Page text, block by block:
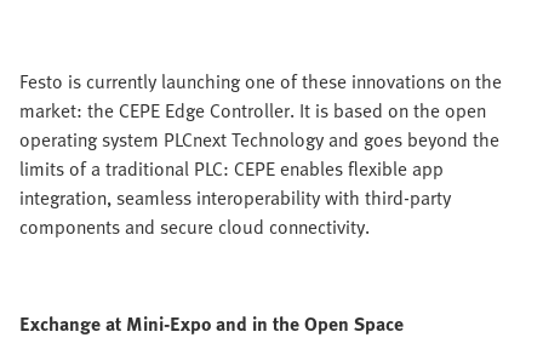
Festo is currently launching one of these innovations on the
market: the CEPE Edge Controller. It is based on the open
operating system PLCnext Technology and goes beyond the
limits of a traditional PLC: CEPE enables flexible app
integration, seamless interoperability with third-party
components and secure cloud connectivity.
Exchange at Mini-Expo and in the Open Space